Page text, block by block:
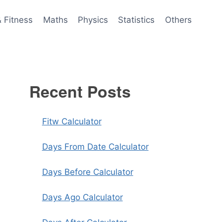
Fitness Maths Physics Statistics Others
Recent Posts
Fitw Calculator
Days From Date Calculator
Days Before Calculator
Days Ago Calculator